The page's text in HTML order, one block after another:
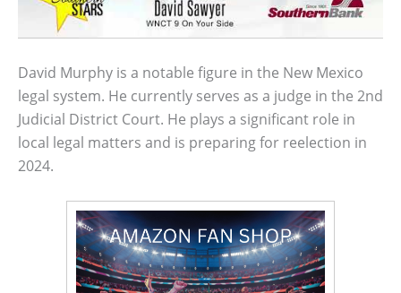
David Murphy is a notable figure in the New Mexico
legal system. He currently serves as a judge in the 2nd
Judicial District Court. He plays a significant role in
local legal matters and is preparing for reelection in
2024.